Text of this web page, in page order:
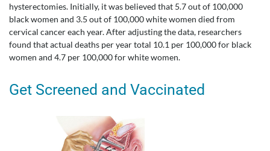
hysterectomies. Initially, it was believed that 5.7 out of 100,000
black women and 3.5 out of 100,000 white women died from
cervical cancer each year. After adjusting the data, researchers
found that actual deaths per year total 10.1 per 100,000 for black
women and 4.7 per 100,000 for white women.
Get Screened and Vaccinated